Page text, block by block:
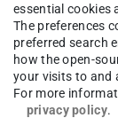
About us
essential cookies
The preferences
preferred search
how the open-
your visits to and
For more
privacy policy.